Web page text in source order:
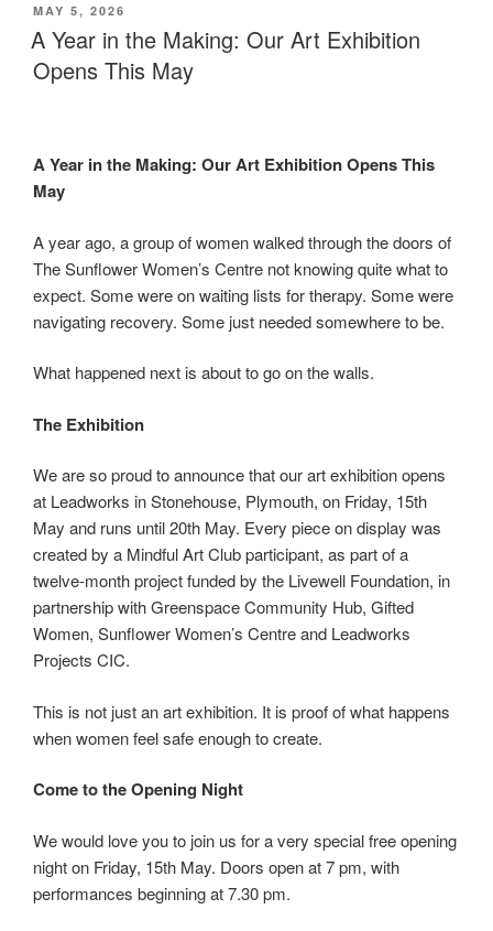
POSTED
ON
MAY 5, 2026
A Year in the Making: Our Art Exhibition
Opens This May
A Year in the Making: Our Art Exhibition Opens This
May
A year ago, a group of women walked through the doors of
The Sunflower Women’s Centre not knowing quite what to
expect. Some were on waiting lists for therapy. Some were
navigating recovery. Some just needed somewhere to be.
What happened next is about to go on the walls.
The Exhibition
We are so proud to announce that our art exhibition opens
at Leadworks in Stonehouse, Plymouth, on Friday, 15th
May and runs until 20th May. Every piece on display was
created by a Mindful Art Club participant, as part of a
twelve-month project funded by the Livewell Foundation, in
partnership with Greenspace Community Hub, Gifted
Women, Sunflower Women’s Centre and Leadworks
Projects CIC.
This is not just an art exhibition. It is proof of what happens
when women feel safe enough to create.
Come to the Opening Night
We would love you to join us for a very special free opening
night on Friday, 15th May. Doors open at 7 pm, with
performances beginning at 7.30 pm.